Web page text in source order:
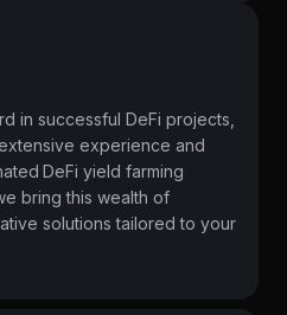
in successful DeFi projects,
experience and
DeFi yield farming
bring this wealth of
solutions tailored to your